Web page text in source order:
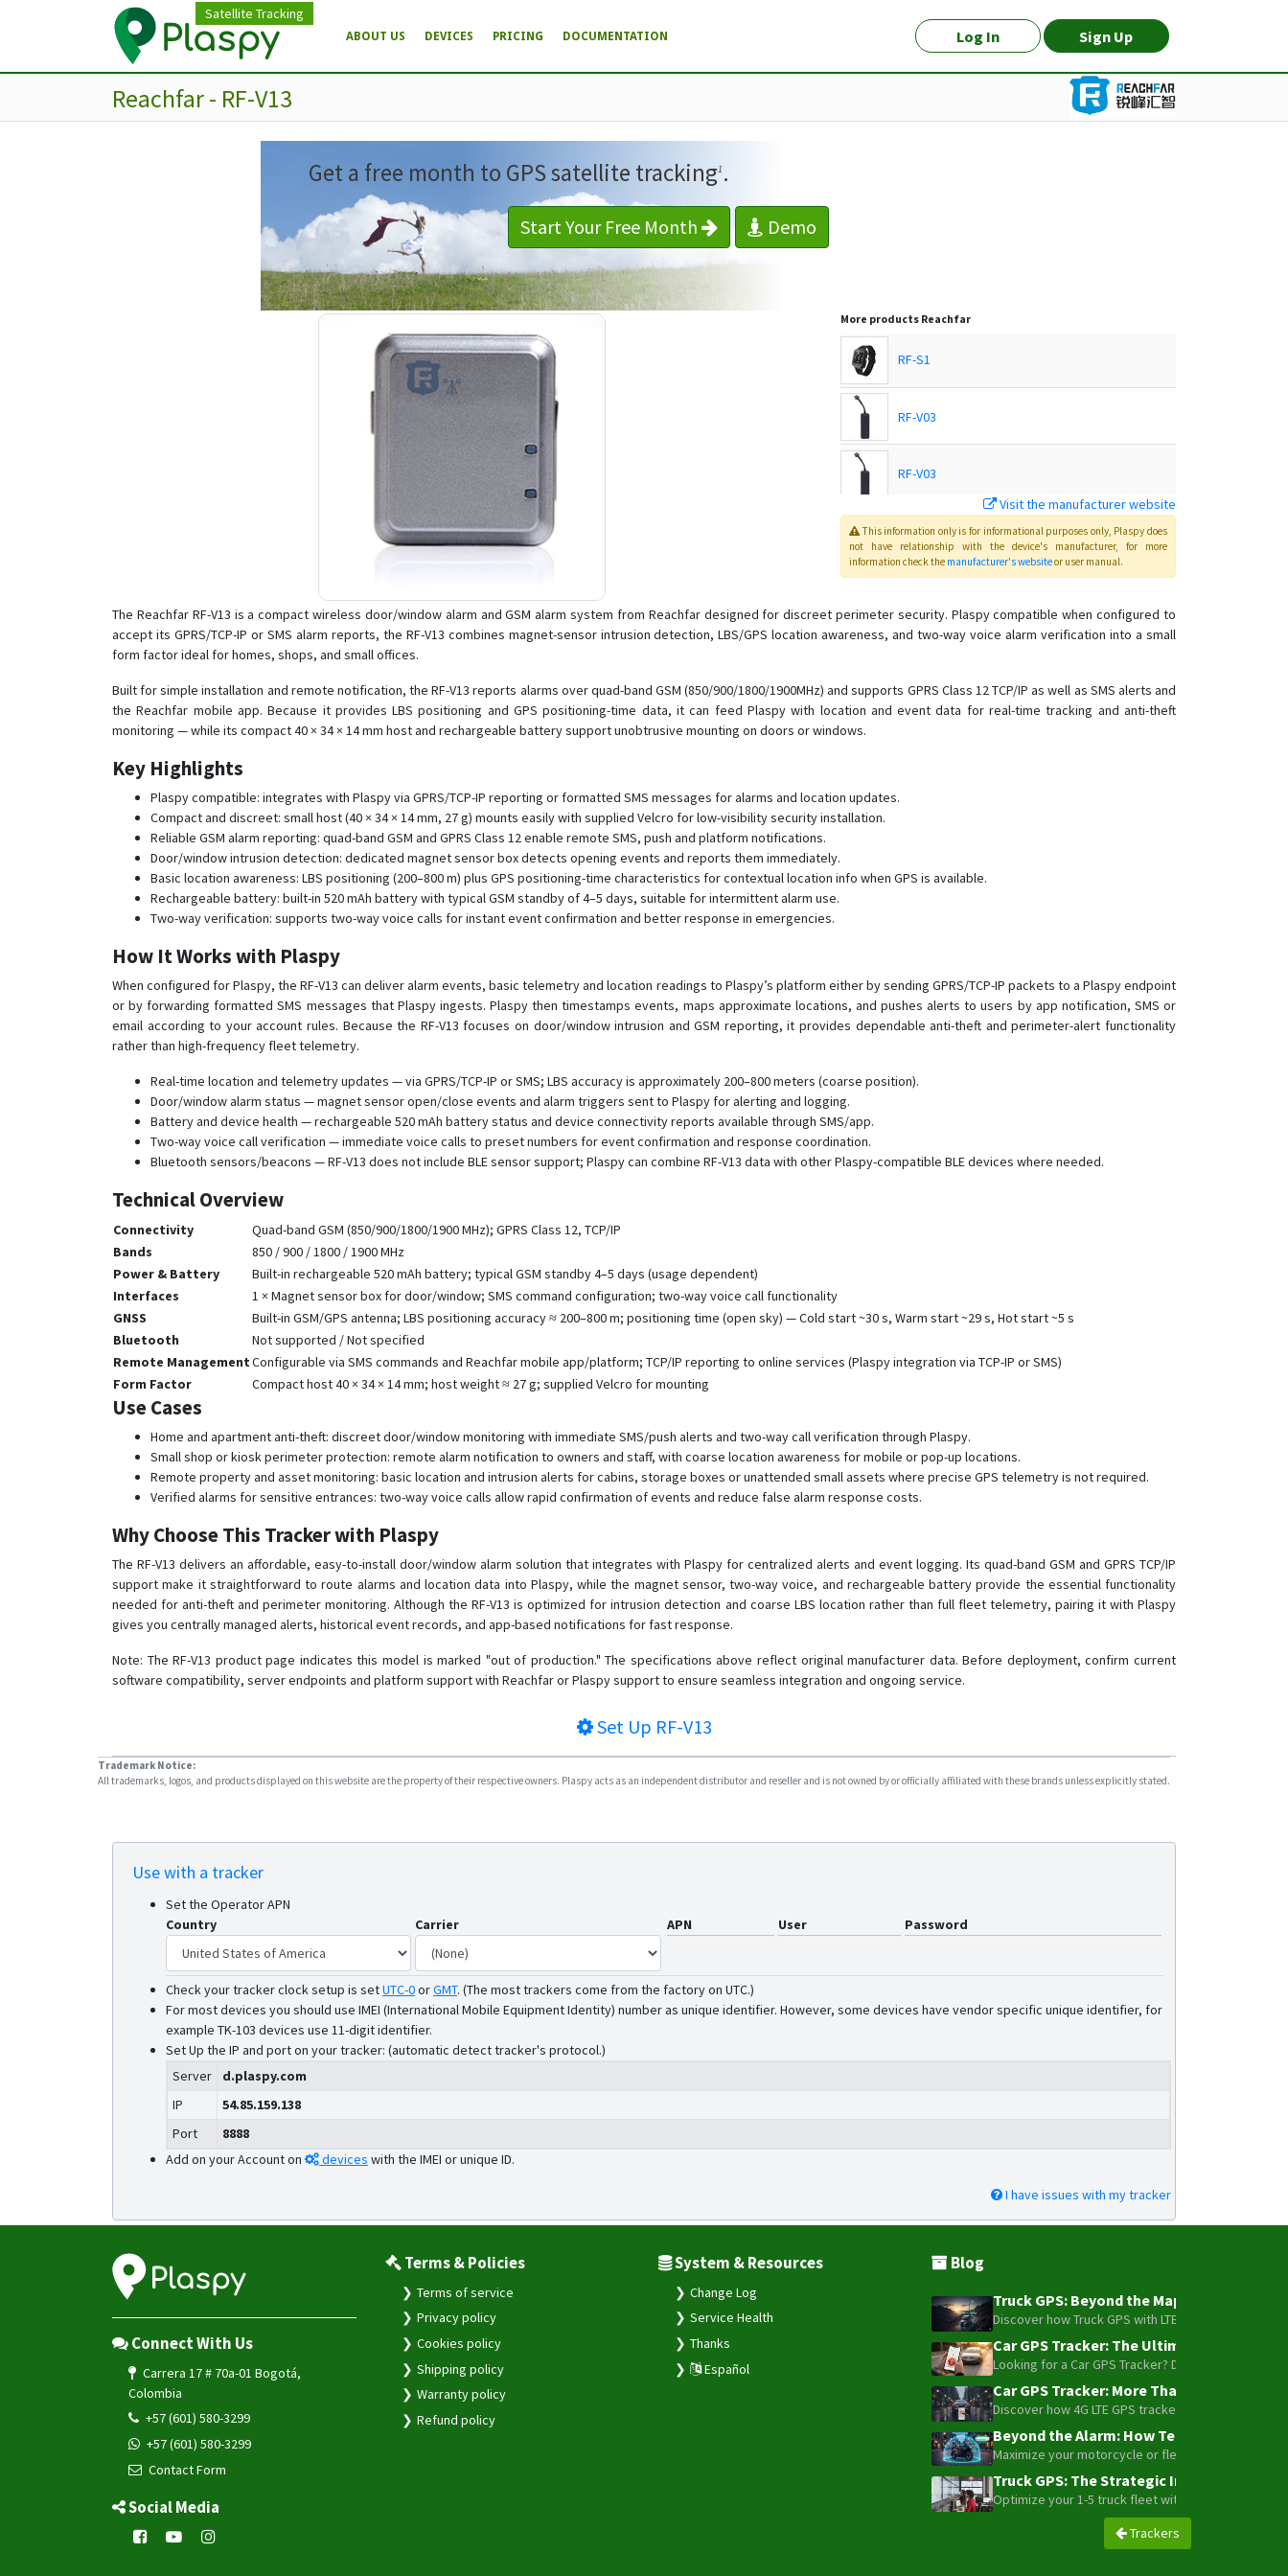
Satellite Tracking
Log In Sign Up
ABOUT US DEVICES PRICING DOCUMENTATION
Reachfar - RF-V13
Get a free month to GPS satellite tracking1 .
Start Your Free Month Demo
More products Reachfar
RF-S1
RF-V03
RF-V03
RF-V03
RF-V03-SOS
RF-V10
RF-V10+
RF-V16
RF-V26
RF-V26+
RF-V36
RF-V45
RF-V46
RF-V49
RF-V6
RF-V6+
RF-V8S
RF-V9
V55
Visit the manufacturer website
This information only is for informational purposes only, Plaspydoes
not have relationship with the device's manufacturer, for more
information check the manufacturer's websiteor user manual.
The Reachfar RF-V13 is a compact wireless door/window alarm and GSM alarm system from Reachfar designed for discreet perimeter security. Plaspy compatible when configured to
accept its GPRS/TCP-IP or SMS alarm reports, the RF-V13 combines magnet-sensor intrusion detection, LBS/GPS location awareness, and two-way voice alarm verification into a small
form factor ideal for homes, shops, and small offices.
Built for simple installation and remote notification, the RF-V13 reports alarms over quad-band GSM (850/900/1800/1900MHz) and supports GPRS Class 12 TCP/IP as well as SMS alerts and
the Reachfar mobile app. Because it provides LBS positioning and GPS positioning-time data, it can feed Plaspy with location and event data for real-time tracking and anti-theft
monitoring — while its compact 40 × 34 × 14 mm host and rechargeable battery support unobtrusive mounting on doors or windows.
Key Highlights
Plaspy compatible: integrates with Plaspy via GPRS/TCP-IP reporting or formatted SMS messages for alarms and location updates.
Compact and discreet: small host (40 × 34 × 14 mm, 27 g) mounts easily with supplied Velcro for low-visibility security installation.
Reliable GSM alarm reporting: quad-band GSM and GPRS Class 12 enable remote SMS, push and platform notifications.
Door/window intrusion detection: dedicated magnet sensor box detects opening events and reports them immediately.
Basic location awareness: LBS positioning (200–800 m) plus GPS positioning-time characteristics for contextual location info when GPS is available.
Rechargeable battery: built-in 520 mAh battery with typical GSM standby of 4–5 days, suitable for intermittent alarm use.
Two-way verification: supports two-way voice calls for instant event confirmation and better response in emergencies.
How It Works with Plaspy
When configured for Plaspy, the RF-V13 can deliver alarm events, basic telemetry and location readings to Plaspy’s platform either by sending GPRS/TCP-IP packets to a Plaspy endpoint
or by forwarding formatted SMS messages that Plaspy ingests. Plaspy then timestamps events, maps approximate locations, and pushes alerts to users by app notification, SMS or
email according to your account rules. Because the RF-V13 focuses on door/window intrusion and GSM reporting, it provides dependable anti-theft and perimeter-alert functionality
rather than high-frequency fleet telemetry.
Real-time location and telemetry updates — via GPRS/TCP-IP or SMS; LBS accuracy is approximately 200–800 meters (coarse position).
Door/window alarm status — magnet sensor open/close events and alarm triggers sent to Plaspy for alerting and logging.
Battery and device health — rechargeable 520 mAh battery status and device connectivity reports available through SMS/app.
Two-way voice call verification — immediate voice calls to preset numbers for event confirmation and response coordination.
Bluetooth sensors/beacons — RF-V13 does not include BLE sensor support; Plaspy can combine RF-V13 data with other Plaspy-compatible BLE devices where needed.
Technical Overview
Connectivity
Quad-band GSM (850/900/1800/1900 MHz); GPRS Class 12, TCP/IP
Bands
850 / 900 / 1800 / 1900 MHz
Power & Battery
Built-in rechargeable 520 mAh battery; typical GSM standby 4–5 days (usage dependent)
Interfaces
1 × Magnet sensor box for door/window; SMS command configuration; two-way voice call functionality
GNSS
Built-in GSM/GPS antenna; LBS positioning accuracy ≈ 200–800 m; positioning time (open sky) — Cold start ~30 s, Warm start ~29 s, Hot start ~5 s
Bluetooth
Not supported / Not specified
Remote ManagementConfigurable via SMS commands and Reachfar mobile app/platform; TCP/IP reporting to online services (Plaspy integration via TCP-IP or SMS)
Form Factor
Compact host 40 × 34 × 14 mm; host weight ≈ 27 g; supplied Velcro for mounting
Use Cases
Home and apartment anti-theft: discreet door/window monitoring with immediate SMS/push alerts and two-way call verification through Plaspy.
Small shop or kiosk perimeter protection: remote alarm notification to owners and staff, with coarse location awareness for mobile or pop-up locations.
Remote property and asset monitoring: basic location and intrusion alerts for cabins, storage boxes or unattended small assets where precise GPS telemetry is not required.
Verified alarms for sensitive entrances: two-way voice calls allow rapid confirmation of events and reduce false alarm response costs.
Why Choose This Tracker with Plaspy
The RF-V13 delivers an affordable, easy-to-install door/window alarm solution that integrates with Plaspy for centralized alerts and event logging. Its quad-band GSM and GPRS TCP/IP
support make it straightforward to route alarms and location data into Plaspy, while the magnet sensor, two-way voice, and rechargeable battery provide the essential functionality
needed for anti-theft and perimeter monitoring. Although the RF-V13 is optimized for intrusion detection and coarse LBS location rather than full fleet telemetry, pairing it with Plaspy
gives you centrally managed alerts, historical event records, and app-based notifications for fast response.
Note: The RF-V13 product page indicates this model is marked "out of production." The specifications above reflect original manufacturer data. Before deployment, confirm current
software compatibility, server endpoints and platform support with Reachfar or Plaspy support to ensure seamless integration and ongoing service.
Set Up RF-V13
Trademark Notice:
All trademarks, logos, and products displayed on this website are the property of their respective owners. Plaspy acts as an independent distributor and reseller and is not owned by or officially affiliated with these brands unless explicitly stated.
Trackers
Use with a tracker
Set the Operator APN
Country
Carrier APN User Password
Check your tracker clock setup is setUTC-0orGMT. (The most trackers come from the factory on UTC.)
For most devices you should use IMEI (International Mobile Equipment Identity) number as unique identifier. However, some devices have vendor specific unique identifier, for
example TK-103 devices use 11-digit identifier.
Set Up the IP and port on your tracker: (automatic detect tracker's protocol.)
Server
d.plaspy.com
IP
54.85.159.138
Port
8888
Add on your Account on
devices with the IMEI or unique ID.
I have issues with my tracker
Connect With Us
Carrera 17 # 70a-01 Bogotá,
Colombia
+57 (601) 580-3299
+57 (601) 580-3299
Contact Form
Social Media
Terms & Policies
Terms of service
Privacy policy
Cookies policy
Shipping policy
Warranty policy
Refund policy
System & Resources
Change Log
Service Health
Thanks
Español
Blog
Truck GPS: Beyond the Map – How to
Discover how Truck GPS with LTE technology
Car GPS Tracker: The Ultimate Guide to
Looking for a Car GPS Tracker? Don't settle for
Car GPS Tracker: More Than Just a Dot on
Discover how 4G LTE GPS trackers have
Beyond the Alarm: How Telemetry and
Maximize your motorcycle or fleet security with
Truck GPS: The Strategic Investment
Optimize your 1-5 truck fleet with GPS tracking.